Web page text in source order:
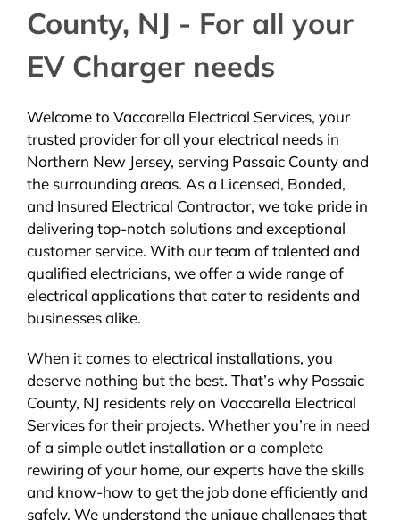
County, NJ - For all your
EV Charger needs
Welcome to Vaccarella Electrical Services, your
trusted provider for all your electrical needs in
Northern New Jersey, serving Passaic County and
the surrounding areas. As a Licensed, Bonded,
and Insured Electrical Contractor, we take pride in
delivering top-notch solutions and exceptional
customer service. With our team of talented and
qualified electricians, we offer a wide range of
electrical applications that cater to residents and
businesses alike.
When it comes to electrical installations, you
deserve nothing but the best. That’s why Passaic
County, NJ residents rely on Vaccarella Electrical
Services for their projects. Whether you’re in need
of a simple outlet installation or a complete
rewiring of your home, our experts have the skills
and know-how to get the job done efficiently and
safely. We understand the unique challenges that